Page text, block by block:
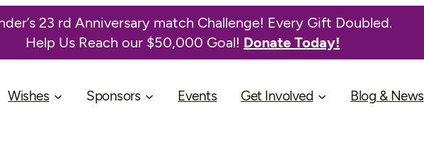
23 rd Anniversary match Challenge! Every Gift Doubled.
Help Us Reach our $50,000 Goal! Donate Today!
Wishes Sponsors Events Get Involved Blog & News